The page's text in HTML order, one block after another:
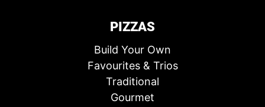
PIZZAS
Build Your Own
Favourites & Trios
Traditional
Gourmet